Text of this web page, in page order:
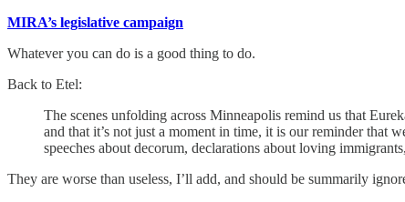
MIRA’s legislative campaign
Whatever you can do is a good thing to do.
Back to Etel:
The scenes unfolding across Minneapolis remind us that
and that it’s not just a moment in time, it is our reminder
speeches about decorum, declarations about loving
They are worse than useless, I’ll add, and should be summarily